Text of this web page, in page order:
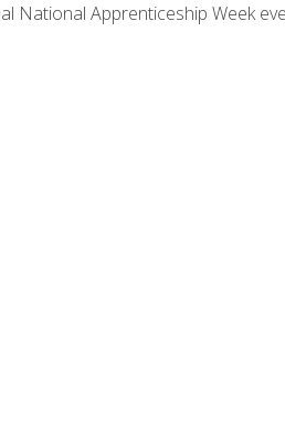
National Apprenticeship Week